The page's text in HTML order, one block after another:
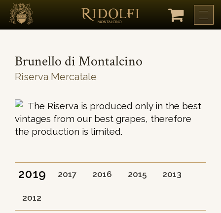
Brunello di Montalcino
Riserva Mercatale
The Riserva is produced only in the best
vintages from our best grapes, therefore
the production is limited.
2019 2017 2016 2015 2013
2012